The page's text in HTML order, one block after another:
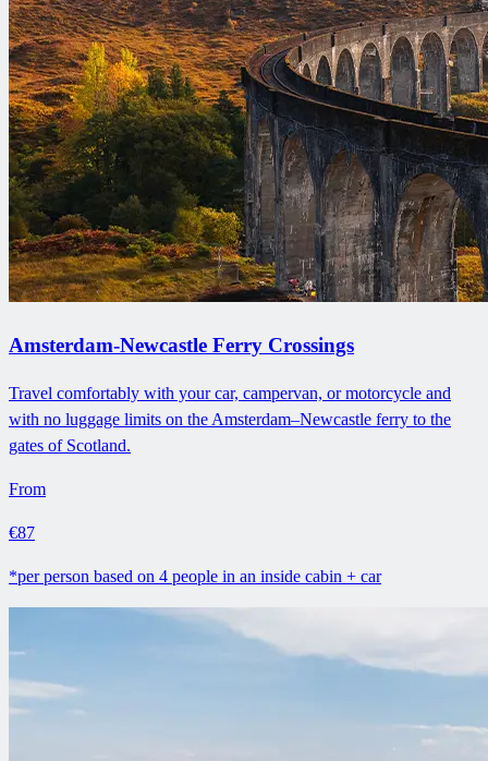
Amsterdam-Newcastle Ferry Crossings
Travel comfortably with your car, campervan, or motorcycle and
with no luggage limits on the Amsterdam–Newcastle ferry to the
gates of Scotland.
From
€87
*per person based on 4 people in an inside cabin + car